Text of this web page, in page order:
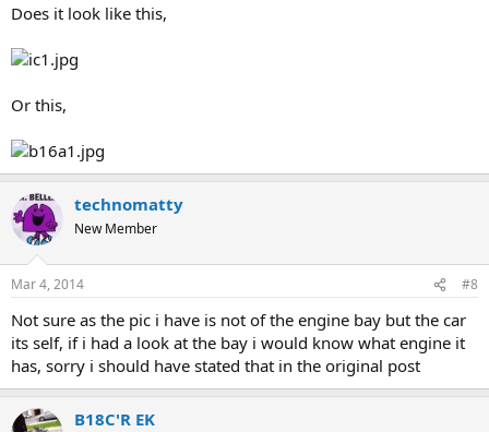
Does it look like this,
Or this,
technomatty
New Member
Mar 4, 2014 #8
Not sure as the pic i have is not of the engine bay but the car
its self, if i had a look at the bay i would know what engine it
has, sorry i should have stated that in the original post
B18C'R EK